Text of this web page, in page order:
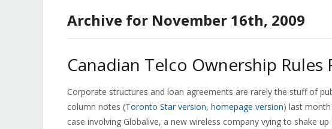
Archive for November 16th, 2009
Canadian Telco Ownership Rules
Corporate structures and loan agreements are rarely the stuff of
column notes (Toronto Star version, homepage version) last
case involving Globalive, a new wireless company vying to shake